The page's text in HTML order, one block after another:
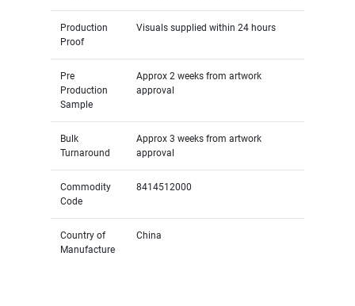
Production
Proof
Visuals supplied within 24 hours
Pre
Production
Sample
Approx 2 weeks from artwork
approval
Bulk
Turnaround
Approx 3 weeks from artwork
approval
Commodity
Code
8414512000
Country of
Manufacture
China